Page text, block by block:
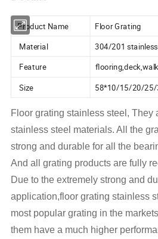
Product Name
Floor Grating
Material
304/201
Feature
Size
58*10/15/20/
Floor grating stainless steel, They
stainless steel materials. All the
strong and durable for all the
And all grating products are fully
Due to the extremely strong and
application,floor grating stainless
most popular grating in the
them have a much higher